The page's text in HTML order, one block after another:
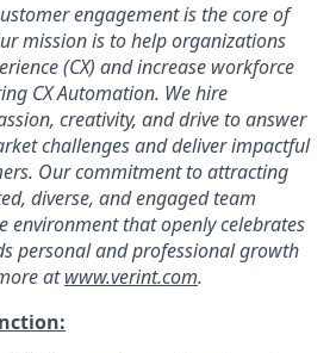
engagement is the core of
mission is to help organizations
(CX) and increase workforce
CX Automation. We hire
creativity, and drive to answer
challenges and deliver impactful
Our commitment to attracting
diverse, and engaged team
environment that openly celebrates
personal and professional growth
atwww.verint.com.